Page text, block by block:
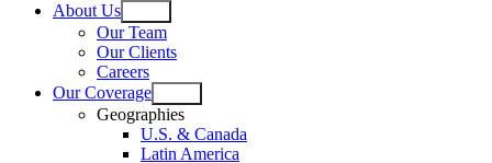
About Us
Open
menu
Our Team
Our Clients
Careers
Our Coverage
Open
menu
Geographies
U.S. & Canada
Latin America